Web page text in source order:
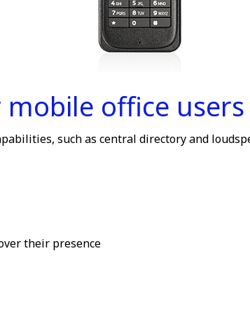
office users
such as central directory and
their presence